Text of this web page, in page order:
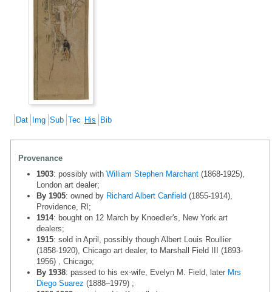
Dat Img Sub Tec His Bib
Provenance
1903: possibly with William Stephen Marchant (1868-1925),
London art dealer;
By 1905: owned by Richard Albert Canfield (1855-1914),
Providence, RI;
1914: bought on 12 March by Knoedler's, New York art
dealers;
1915: sold in April, possibly though Albert Louis Roullier
(1858-1920), Chicago art dealer, to Marshall Field III (1893-
1956) , Chicago;
By 1938: passed to his ex-wife, Evelyn M. Field, later Mrs
Diego Suarez (1888–1979) ;